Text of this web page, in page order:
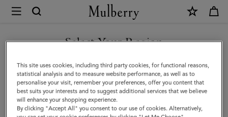
Mulberry
Heritage
Waxed
Day
Clipper
|
Select Your Region
You are currently browsing the Australia site but we noticed you
are in United States.
GO TO UNITED STATES SITE
This site uses cookies, including third party cookies, for functional reasons,
statistical analysis and to measure website performance, as well as to
personalise your visit, remember your preferences, offer you content that
best suits your interests and to suggest additional services that we believe
will enhance your shopping experience.
By clicking "Accept All" you consent to our use of cookies. Alternatively,